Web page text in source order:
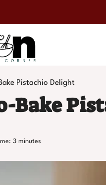
Pistachio Delight
Bake
3 minutes